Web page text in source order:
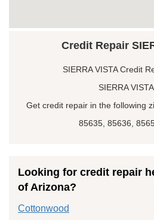
Credit Repair
SIERRA VISTA Credit
SIERRA
Get credit repair in the following
85635, 85636,
Looking for credit repair
of Arizona?
Cottonwood